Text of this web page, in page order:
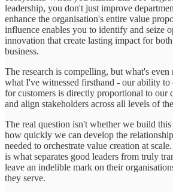
leadership, you don't just improve
enhance the organisation's entire value
influence enables you to identify and seize
innovation that create lasting impact for
business.
The research is compelling, but what's
what I've witnessed firsthand - our ability to
for customers is directly proportional to our
and align stakeholders across all levels of
The real question isn't whether we build
how quickly we can develop the
needed to orchestrate value creation at
is what separates good leaders from truly
leave an indelible mark on their
they serve.